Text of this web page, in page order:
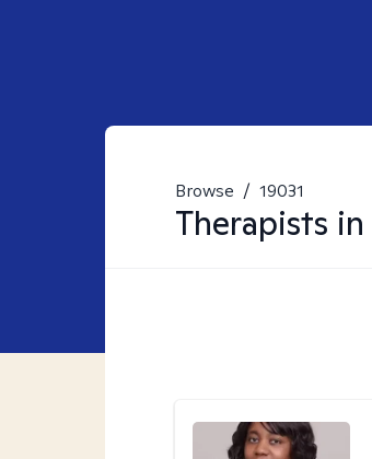
Browse / 19031
Therapists in